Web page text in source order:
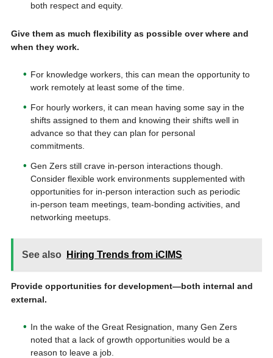
both respect and equity.
Give them as much flexibility as possible over where and
when they work.
For knowledge workers, this can mean the opportunity to
work remotely at least some of the time.
For hourly workers, it can mean having some say in the
shifts assigned to them and knowing their shifts well in
advance so that they can plan for personal
commitments.
Gen Zers still crave in-person interactions though.
Consider flexible work environments supplemented with
opportunities for in-person interaction such as periodic
in-person team meetings, team-bonding activities, and
networking meetups.
See also Hiring Trends from iCIMS
Provide opportunities for development—both internal and
external.
In the wake of the Great Resignation, many Gen Zers
noted that a lack of growth opportunities would be a
reason to leave a job.